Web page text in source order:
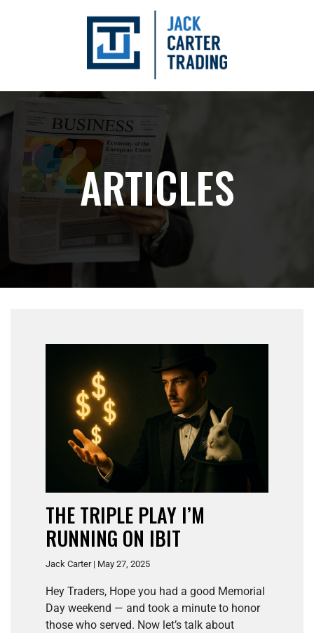
ARTICLES
THE TRIPLE PLAY I’M
RUNNING ON IBIT
Jack Carter | May 27, 2025
Hey Traders, Hope you had a good Memorial
Day weekend — and took a minute to honor
those who served. Now let’s talk about